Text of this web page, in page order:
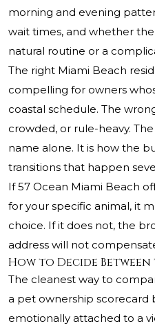
morning and evening
wait times, and whether
natural routine or a
The right Miami Beach
compelling for owners
coastal schedule. The
crowded, or rule-heavy.
name alone. It is how the
transitions that happen
If 57 Ocean Miami Beach
for your specific animal, it
choice. If it does not, the
address will not
How to Decide Between
The cleanest way to
a pet ownership scorecard
emotionally attached to a